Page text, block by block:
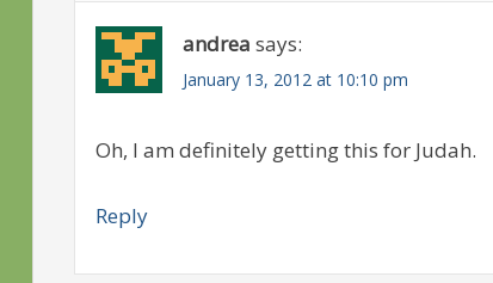
andrea says:
January 13, 2012 at 10:10 pm
Oh, I am definitely getting this for Judah.
Reply